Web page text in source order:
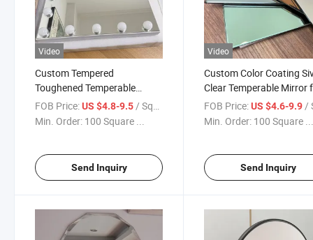
Video
Custom Tempered
Toughened Temperable
Safety Mirrors Decoration
Wall Mirrors/Bathroom
Mirror/LED Mirror/Make up
FOB Price:US $4.8-9.5 / Square Meter
Min. Order: 100 Square ...
Send Inquiry
Video
Custom Color Coating
Clear Temperable Mirror
Splashback/Bathroom
FOB Price: US $4.6-9.9 /
Min. Order: 100 Square
Send Inquiry